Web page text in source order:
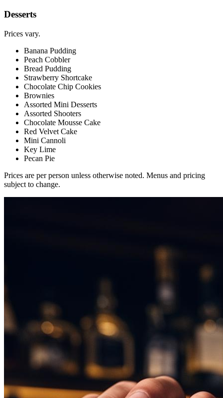
Desserts
Prices vary.
Banana Pudding
Peach Cobbler
Bread Pudding
Strawberry Shortcake
Chocolate Chip Cookies
Brownies
Assorted Mini Desserts
Assorted Shooters
Chocolate Mousse Cake
Red Velvet Cake
Mini Cannoli
Key Lime
Pecan Pie
Prices are per person unless otherwise noted. Menus and pricing
subject to change.